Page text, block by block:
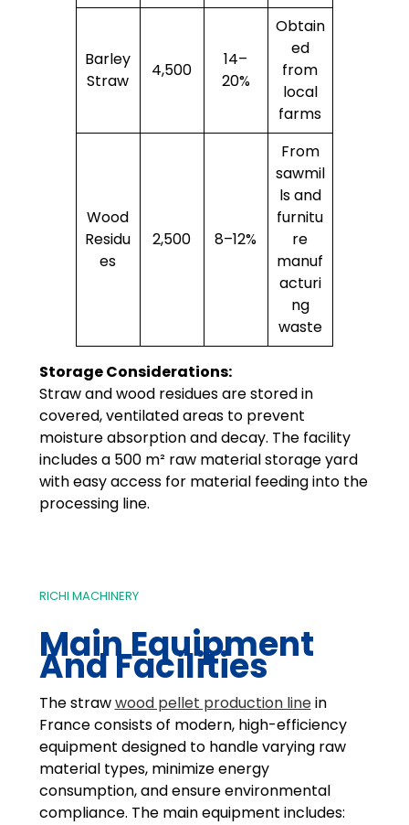
Barley
Straw
4,500
14–
20%
Obtain
ed
from
local
farms
Wood
Residu
es
2,500 8–12%
From
sawmil
ls and
furnitu
re
manuf
acturi
ng
waste
Storage Considerations:
Straw and wood residues are stored in
covered, ventilated areas to prevent
moisture absorption and decay. The facility
includes a 500 m² raw material storage yard
with easy access for material feeding into the
processing line.
RICHI MACHINERY
Main Equipment
And Facilities
The strawwood pellet production linein
France consists of modern, high-efficiency
equipment designed to handle varying raw
material types, minimize energy
consumption, and ensure environmental
compliance. The main equipment includes: